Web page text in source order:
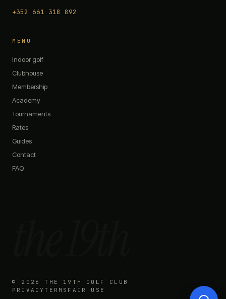
+352 661 318 892
MENU
Indoor golf
Clubhouse
Membership
Academy
Tournaments
Rates
Guides
Contact
FAQ
© 2026
THE 19TH GOLF CLUB
PRIVACY TERMS FAIR USE
The 19th — Chat
What memberships do you offer?